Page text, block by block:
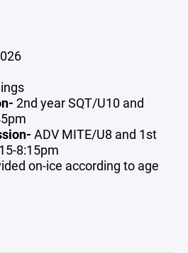
2nd year SQT/U10 and
ADV MITE/U8 and 1st
8:15pm
on-ice according to age